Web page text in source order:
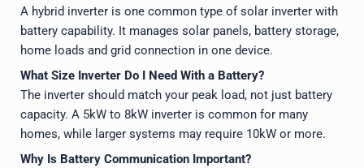
A hybrid inverter is one common type of solar inverter with
battery capability. It manages solar panels, battery storage,
home loads and grid connection in one device.
What Size Inverter Do I Need With a Battery?
The inverter should match your peak load, not just battery
capacity. A 5kW to 8kW inverter is common for many
homes, while larger systems may require 10kW or more.
Why Is Battery Communication Important?